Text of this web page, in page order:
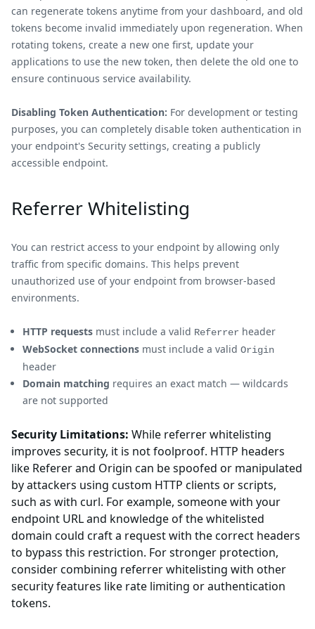
can regenerate tokens anytime from your dashboard, and old
tokens become invalid immediately upon regeneration. When
rotating tokens, create a new one first, update your
applications to use the new token, then delete the old one to
ensure continuous service availability.
Disabling Token Authentication: For development or testing
purposes, you can completely disable token authentication in
your endpoint's Security settings, creating a publicly
accessible endpoint.
Referrer Whitelisting
You can restrict access to your endpoint by allowing only
traffic from specific domains. This helps prevent
unauthorized use of your endpoint from browser-based
environments.
HTTP requests must include a valid Referrer header
WebSocket connections must include a valid Origin
header
Domain matching requires an exact match — wildcards
are not supported
Security Limitations: While referrer whitelisting
improves security, it is not foolproof. HTTP headers
like Referer and Origin can be spoofed or manipulated
by attackers using custom HTTP clients or scripts,
such as with curl. For example, someone with your
endpoint URL and knowledge of the whitelisted
domain could craft a request with the correct headers
to bypass this restriction. For stronger protection,
consider combining referrer whitelisting with other
security features like rate limiting or authentication
tokens.